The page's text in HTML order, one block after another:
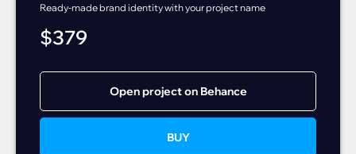
Ready-made brand identity with your project name
$379
Open project on Behance
BUY